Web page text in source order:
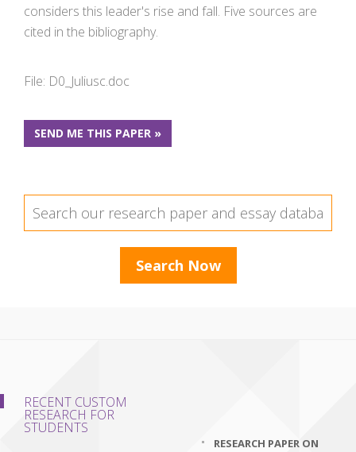
considers this leader's rise and fall. Five sources are
cited in the bibliography.
File: D0_Juliusc.doc
SEND ME THIS PAPER »
RECENT CUSTOM
RESEARCH FOR
STUDENTS
RESEARCH PAPER ON